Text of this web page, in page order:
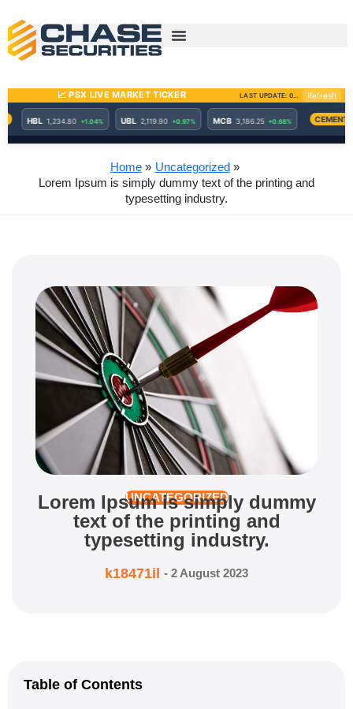
content
Home
Uncategorized
Lorem Ipsum is simply dummy text of the printing and
typesetting industry.
UNCATEGORIZED
Lorem Ipsum is simply dummy
text of the printing and
typesetting industry.
k18471il - 2 August 2023
Table of Contents